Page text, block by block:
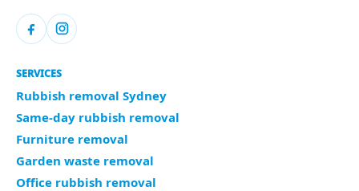
SERVICES
Rubbish removal Sydney
Same-day rubbish removal
Furniture removal
Garden waste removal
Office rubbish removal